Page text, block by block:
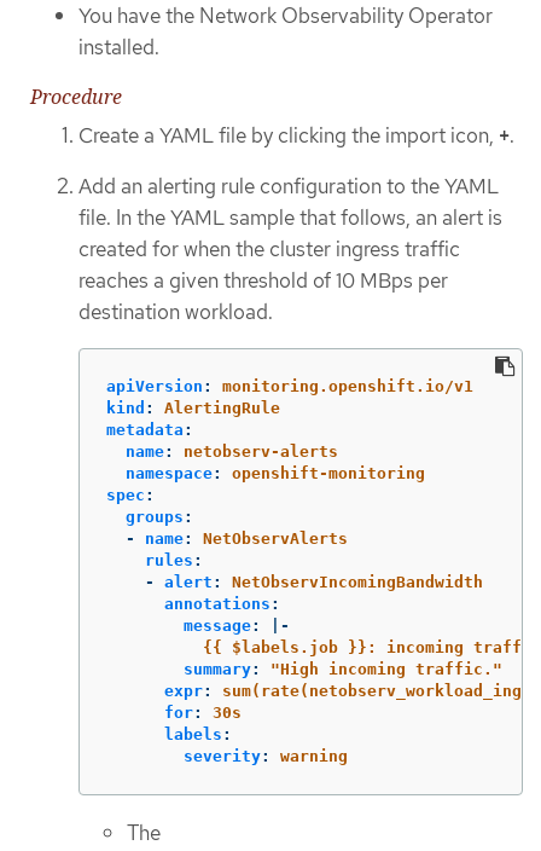
You have the Network Observability Operator
installed.
Procedure
Create a YAML file by clicking the import icon, +.
Add an alerting rule configuration to the YAML
file. In the YAML sample that follows, an alert is
created for when the cluster ingress traffic
reaches a given threshold of 10 MBps per
destination workload.
apiVersion :
monitoring.openshift.io/v1
kind :
AlertingRule
metadata :
name:
netobserv-alerts
namespace:
openshift-monitoring
spec :
groups :
-
name:
NetObservAlerts
rules :
-
alert :
NetObservIncomingBandwidth
annotations :
message:
|-
{{ $labels.job }}: incoming traffic
summary: "High incoming traffic."
expr:
for:
30s
labels :
severity: warning
The